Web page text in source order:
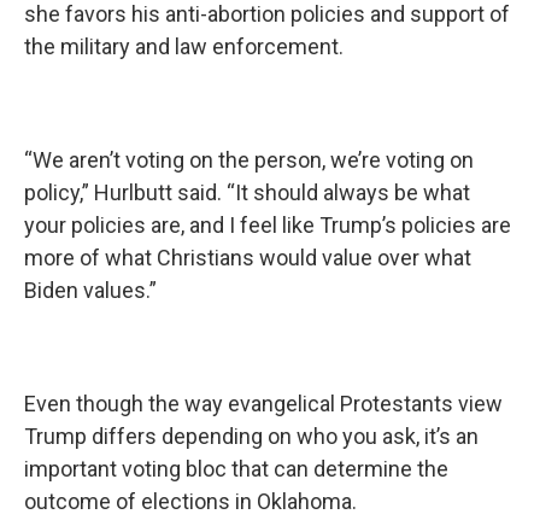
she favors his anti-abortion policies and support of
the military and law enforcement.
“We aren’t voting on the person, we’re voting on
policy,” Hurlbutt said. “It should always be what
your policies are, and I feel like Trump’s policies are
more of what Christians would value over what
Biden values.”
Even though the way evangelical Protestants view
Trump differs depending on who you ask, it’s an
important voting bloc that can determine the
outcome of elections in Oklahoma.